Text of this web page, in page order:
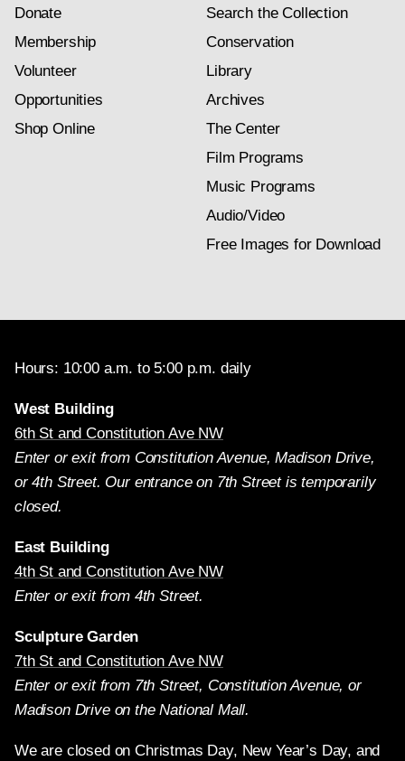
Donate
Membership
Volunteer
Opportunities
Shop Online
Search the Collection
Conservation
Library
Archives
The Center
Film Programs
Music Programs
Audio/Video
Free Images for Download
Hours: 10:00 a.m. to 5:00 p.m. daily
West Building
6th St and Constitution Ave NW
Enter or exit from Constitution Avenue, Madison Drive,
or 4th Street. Our entrance on 7th Street is temporarily
closed.
East Building
4th St and Constitution Ave NW
Enter or exit from 4th Street.
Sculpture Garden
7th St and Constitution Ave NW
Enter or exit from 7th Street, Constitution Avenue, or
Madison Drive on the National Mall.
We are closed on Christmas Day, New Year’s Day, and